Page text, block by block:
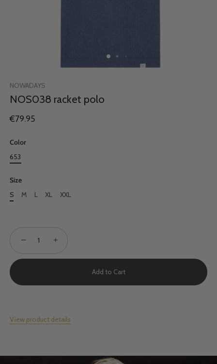
NOWADAYS
NOS038 racket polo
€79.95
Color
653
Size
S
M L XL XXL
− +
Add to Cart
View product details